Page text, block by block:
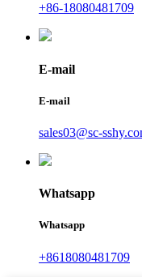
+86-18080481709
E-mail
E-mail
sales03@sc-
Whatsapp
Whatsapp
+8618080481709